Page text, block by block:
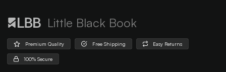
Little Black Book
Premium Quality Free Shipping Easy Returns
100% Secure